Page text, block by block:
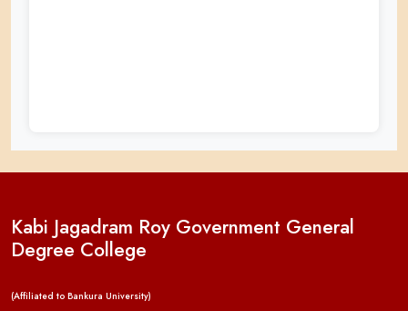
Kabi Jagadram Roy Government General
Degree College
(Affiliated to Bankura University)